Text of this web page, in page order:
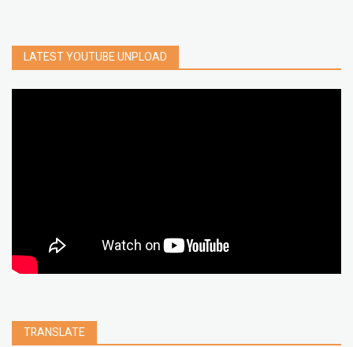
YouTube
delete netflix
google map
social media
youtube alternative
LATEST YOUTUBE UNPLOAD
TRANSLATE